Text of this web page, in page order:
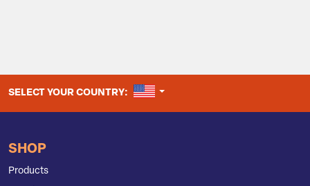
SELECT YOUR COUNTRY: UNITED STATES
SHOP
Products